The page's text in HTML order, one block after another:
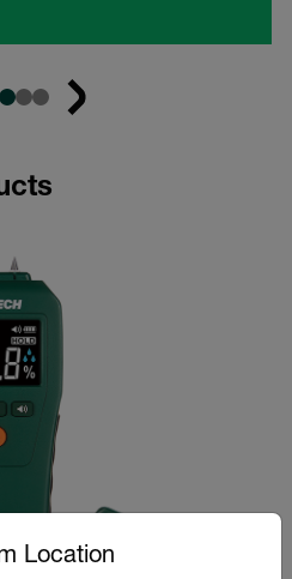
Location
and language from the